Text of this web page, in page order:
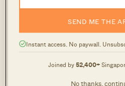
SEND ME THE
Instant access. No paywall.
Joined by52,400+
No thanks,
measures worked exactly
demand by discouraging
But they also locked out
on the sidelines,